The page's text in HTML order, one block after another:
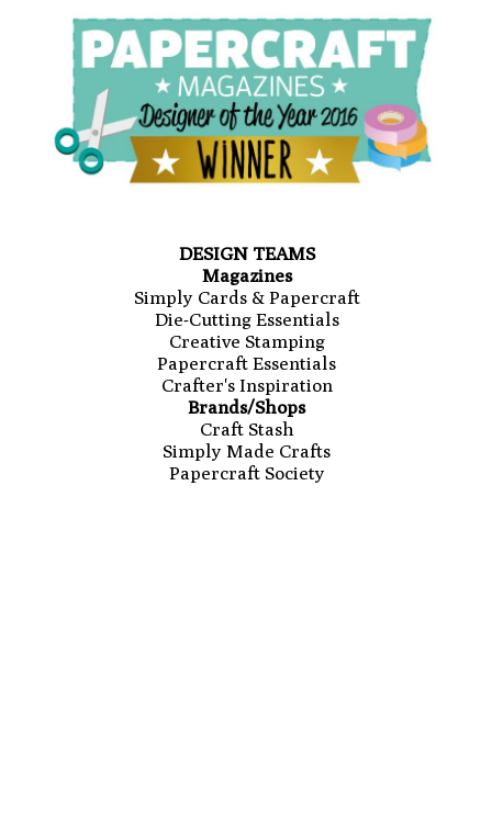
DESIGN TEAMS
Magazines
Simply Cards & Papercraft
Die-Cutting Essentials
Creative Stamping
Papercraft Essentials
Crafter's Inspiration
Brands/Shops
Craft Stash
Simply Made Crafts
Papercraft Society